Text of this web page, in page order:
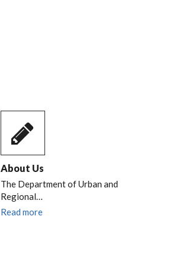
About Us
The Department of Urban and
Regional…
Read more